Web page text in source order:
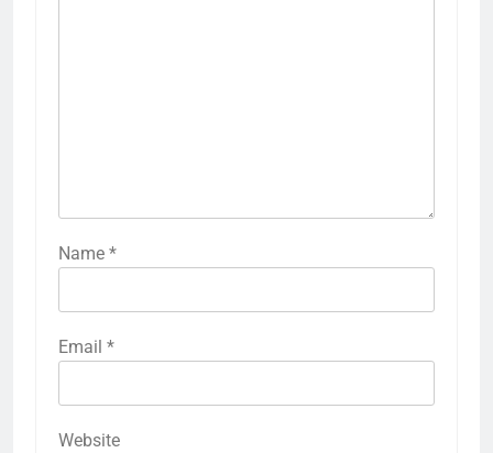
Name *
Email *
Website